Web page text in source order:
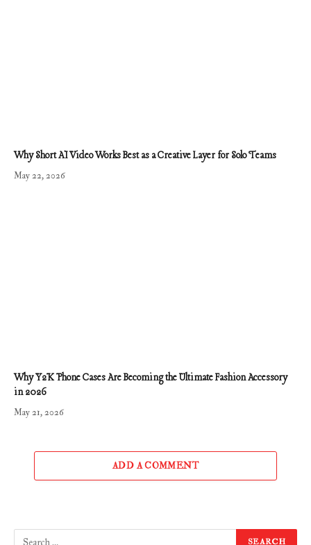
Why Short AI Video Works Best as a Creative Layer for Solo Teams
May 22, 2026
Why Y2K Phone Cases Are Becoming the Ultimate Fashion Accessory
in 2026
May 21, 2026
ADD A COMMENT